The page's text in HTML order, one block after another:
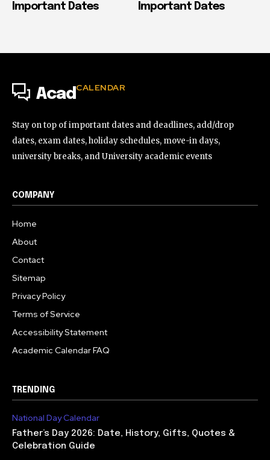
Important Dates
Important Dates
Acad CALENDAR
Stay on top of important dates and deadlines, add/drop
dates, exam dates, holiday schedules, move-in days,
university breaks, and University academic events
COMPANY
Home
About
Contact
Sitemap
Privacy Policy
Terms of Service
Accessibility Statement
Academic Calendar FAQ
TRENDING
National Day Calendar
Father’s Day 2026: Date, History, Gifts, Quotes &
Celebration Guide